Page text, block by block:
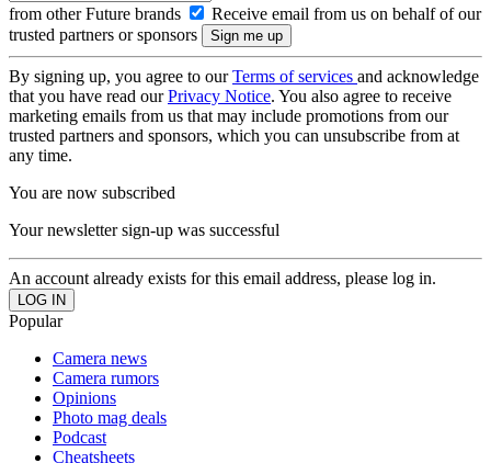
from other Future brands
Receive email from us on behalf of our
trusted partners or sponsors
By signing up, you agree to ourTerms of services and acknowledge
that you have read ourPrivacy Notice. You also agree to receive
marketing emails from us that may include promotions from our
trusted partners and sponsors, which you can unsubscribe from at
any time.
You are now subscribed
Your newsletter sign-up was successful
An account already exists for this email address, please log in.
Popular
Camera news
Camera rumors
Opinions
Photo mag deals
Podcast
Cheatsheets